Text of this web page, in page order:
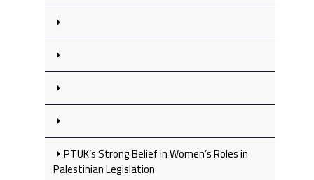
PTUK’s Strong Belief in Women’s Roles in
Palestinian Legislation